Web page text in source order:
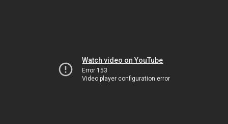
Watch video on YouTube
Error 153
Video player configuration error